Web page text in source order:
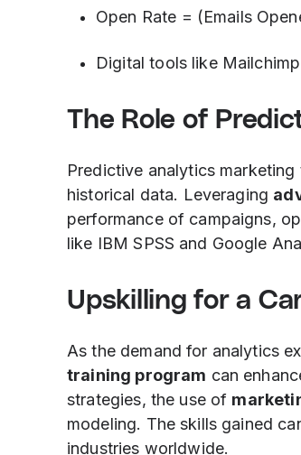
Open Rate = (Emails
Digital tools like
The Role of
Predictive analytics
historical data. Leveraging
performance of campaigns,
like IBM SPSS and Google
Upskilling for a
As the demand for analytics
training program can
strategies, the use of
modeling. The skills gained
industries worldwide.